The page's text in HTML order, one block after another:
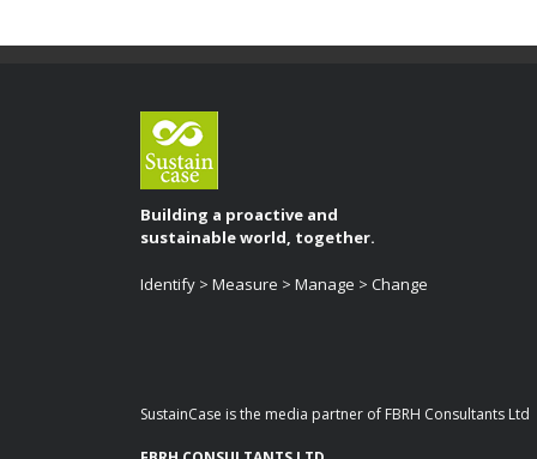
Building a proactive and
sustainable world, together.
Identify > Measure > Manage > Change
SustainCase is the media partner of FBRH Consultants Ltd